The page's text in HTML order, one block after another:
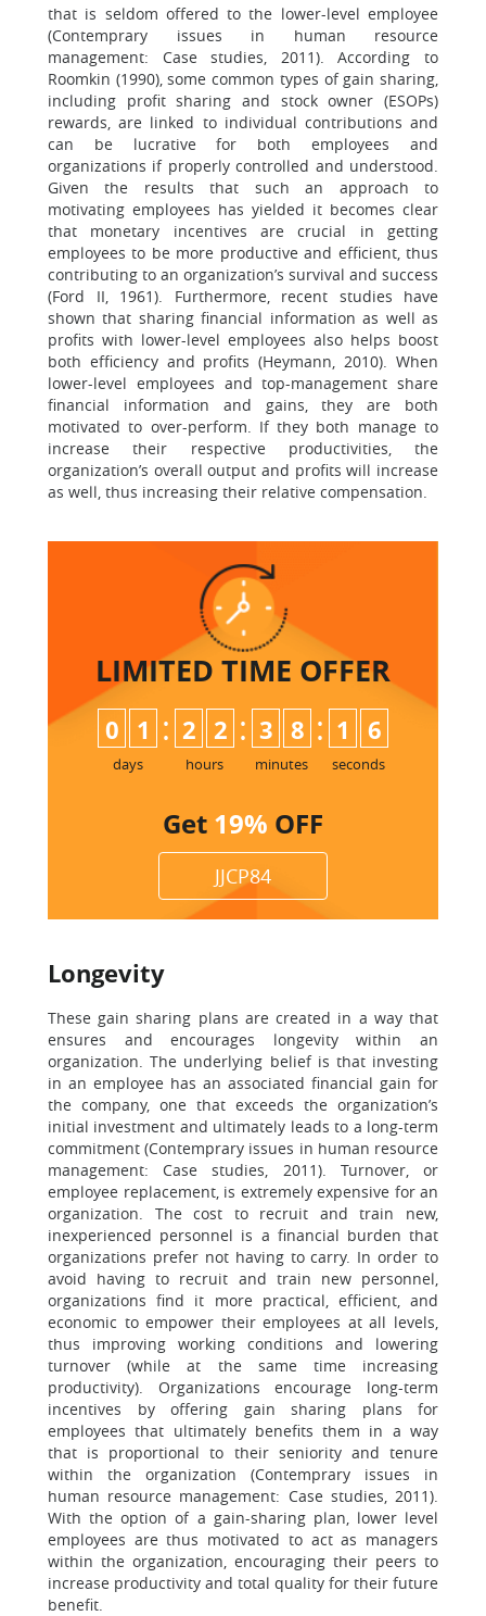
that is seldom offered to the lower-level employee
(Contemprary issues in human resource
management: Case studies, 2011). According to
Roomkin (1990), some common types of gain sharing,
including profit sharing and stock owner (ESOPs)
rewards, are linked to individual contributions and
can be lucrative for both employees and
organizations if properly controlled and understood.
Given the results that such an approach to
motivating employees has yielded it becomes clear
that monetary incentives are crucial in getting
employees to be more productive and efficient, thus
contributing to an organization’s survival and success
(Ford II, 1961). Furthermore, recent studies have
shown that sharing financial information as well as
profits with lower-level employees also helps boost
both efficiency and profits (Heymann, 2010). When
lower-level employees and top-management share
financial information and gains, they are both
motivated to over-perform. If they both manage to
increase their respective productivities, the
organization’s overall output and profits will increase
as well, thus increasing their relative compensation.
LIMITED TIME OFFER
0 1
days
: 2 2
hours
: 3 8
minutes
: 1 5
6
seconds
Get 19% OFF
JJCP84
Longevity
These gain sharing plans are created in a way that
ensures and encourages longevity within an
organization. The underlying belief is that investing
in an employee has an associated financial gain for
the company, one that exceeds the organization’s
initial investment and ultimately leads to a long-term
commitment (Contemprary issues in human resource
management: Case studies, 2011). Turnover, or
employee replacement, is extremely expensive for an
organization. The cost to recruit and train new,
inexperienced personnel is a financial burden that
organizations prefer not having to carry. In order to
avoid having to recruit and train new personnel,
organizations find it more practical, efficient, and
economic to empower their employees at all levels,
thus improving working conditions and lowering
turnover (while at the same time increasing
productivity). Organizations encourage long-term
incentives by offering gain sharing plans for
employees that ultimately benefits them in a way
that is proportional to their seniority and tenure
within the organization (Contemprary issues in
human resource management: Case studies, 2011).
With the option of a gain-sharing plan, lower level
employees are thus motivated to act as managers
within the organization, encouraging their peers to
increase productivity and total quality for their future
benefit.